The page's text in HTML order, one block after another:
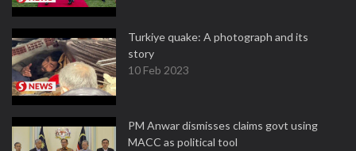
Turkiye quake: A photograph and its
story
10 Feb 2023
PM Anwar dismisses claims govt using
MACC as political tool